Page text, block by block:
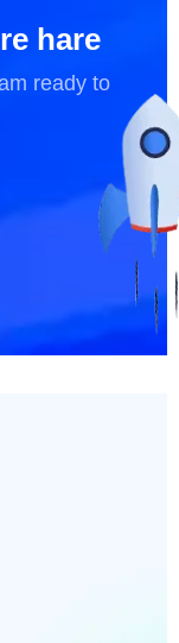
hare
ready to